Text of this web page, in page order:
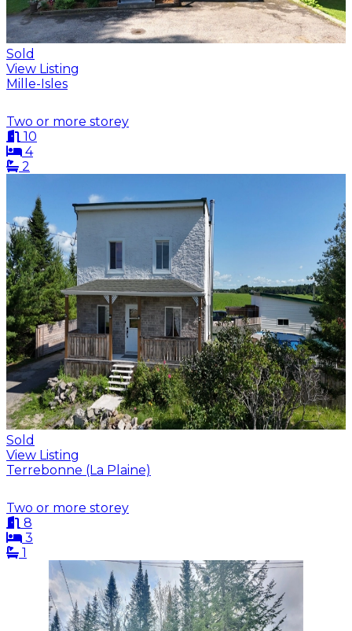
Sold
View Listing
Mille-Isles
Two or more storey
10
4
2
Sold
View Listing
Terrebonne (La Plaine)
Two or more storey
8
3
1